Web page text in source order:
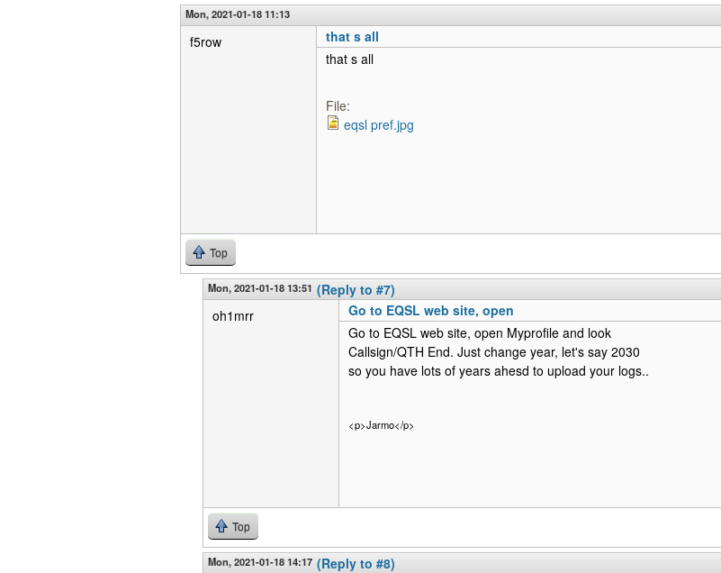
Mon, 2021-01-18 11:13
f5row
that s all
that s all
File:
eqsl pref.jpg
Top
Mon, 2021-01-18 13:51 (Reply to #7)
oh1mrr
Go to EQSL web site, open
Go to EQSL web site, open Myprofile and look
Callsign/QTH End. Just change year, let's say 2030
so you have lots of years ahesd to upload your logs..
<p>Jarmo</p>
Top
Mon, 2021-01-18 14:17 (Reply to #8)